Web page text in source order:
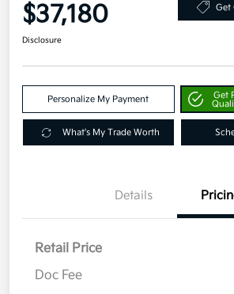
$37,180 Get
Disclosure
Personalize My Payment
Get
What's My Trade Worth
Details
Retail Price
Doc Fee